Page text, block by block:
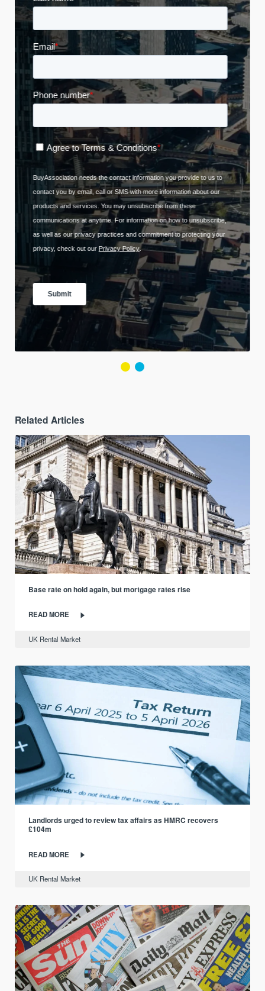
Related Articles
Base rate on hold again, but mortgage rates rise
READ MORE
UK Rental Market
Landlords urged to review tax affairs as HMRC recovers
£104m
READ MORE
UK Rental Market